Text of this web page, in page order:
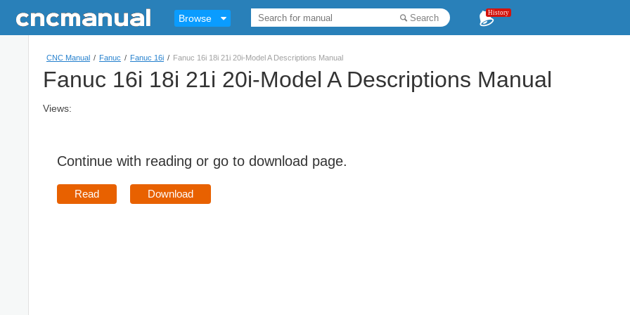
Browse Search History
CNC Manual / Fanuc / Fanuc 16i / Fanuc 16i 18i 21i 20i-Model A Descriptions Manual
Fanuc 16i 18i 21i 20i-Model A Descriptions Manual
Views:
Continue with reading or go to download page.
Read Download